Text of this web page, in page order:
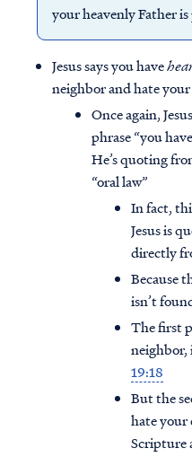
your heavenly Father
Jesus says you have
neighbor and hate your
Once again,
phrase “you
He’s quoting
“oral law”
In fact,
Jesus is
directly
Because
isn’t
The first
neighbor,
19:18
But the
hate your
Scripture